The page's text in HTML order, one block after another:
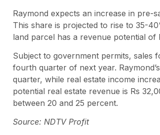
Raymond expects an increase in pre-
This share is projected to rise to 35-
land parcel has a revenue potential of
Subject to government permits, sales
fourth quarter of next year.
quarter, while real estate income
potential real estate revenue is Rs
between 20 and 25 percent.
Source: NDTV Profit